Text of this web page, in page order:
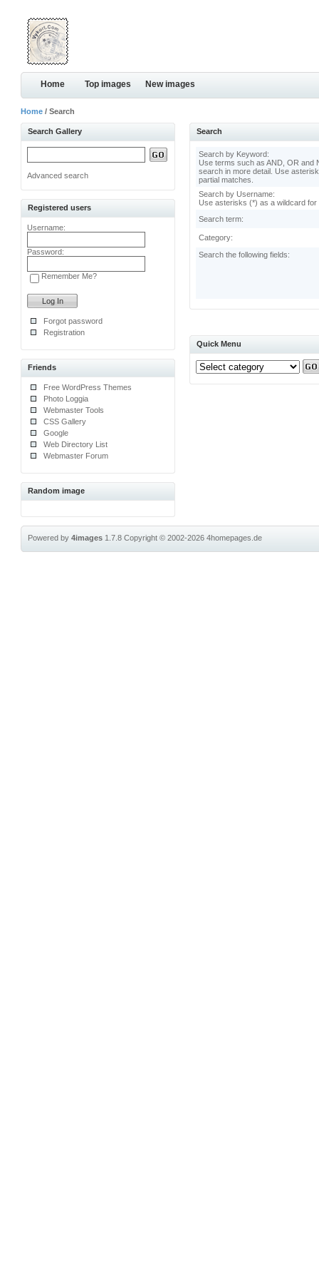
Home Top images New images
Home / Search
Search Gallery
Advanced search
Registered users
Username:
Password:
Remember Me?
Forgot password
Registration
Friends
Free WordPress Themes
Photo Loggia
Webmaster Tools
CSS Gallery
Google
Web Directory List
Webmaster Forum
Random image
Search
Search by Keyword:
Use terms such as AND, OR and
search in more detail. Use
partial matches.
Search by Username:
Use asterisks (*) as a wildcard for
Search term:
Category:
Search the following fields:
Quick Menu
Powered by4images 1.7.8Copyright © 2002-20264homepages.de